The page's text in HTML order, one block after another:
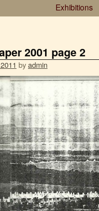
Exhibitions
2001 page 2
byadmin